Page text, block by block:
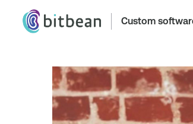
Custom